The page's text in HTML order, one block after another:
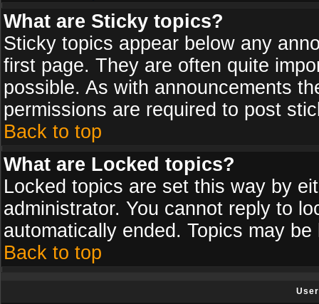
What are Sticky topics?
Sticky topics appear below any
first page. They are often quite
possible. As with announcements
permissions are required to post
Back to top
What are Locked topics?
Locked topics are set this way by
administrator. You cannot reply to
automatically ended. Topics may
Back to top